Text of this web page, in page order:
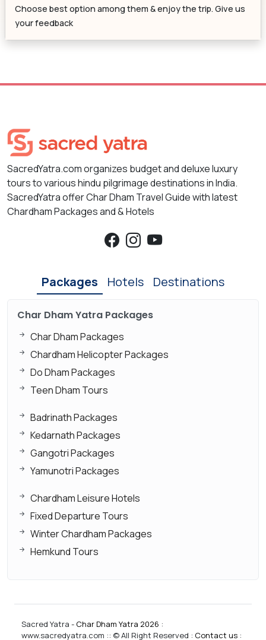
Choose best option among them & enjoy the trip. Give us
your feedback
SacredYatra.com organizes budget and deluxe luxury
tours to various hindu pilgrimage destinations in India.
SacredYatra offer Char Dham Travel Guide with latest
Chardham Packages and & Hotels
Packages Hotels Destinations
Char Dham Yatra Packages
Char Dham Packages
Chardham Helicopter Packages
Do Dham Packages
Teen Dham Tours
Badrinath Packages
Kedarnath Packages
Gangotri Packages
Yamunotri Packages
Chardham Leisure Hotels
Fixed Departure Tours
Winter Chardham Packages
Hemkund Tours
Sacred Yatra - Char Dham Yatra 2026 :
www.sacredyatra.com :: © All Right Reserved : Contact us :